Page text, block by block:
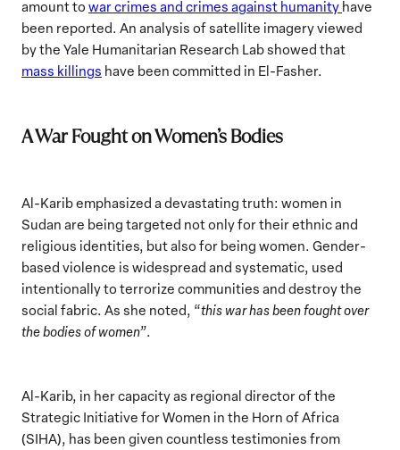
amount to war crimes and crimes against humanity have
been reported. An analysis of satellite imagery viewed
by the Yale Humanitarian Research Lab showed that
mass killings have been committed in El-Fasher.
A War Fought on Women’s Bodies
Al-Karib emphasized a devastating truth: women in
Sudan are being targeted not only for their ethnic and
religious identities, but also for being women. Gender-
based violence is widespread and systematic, used
intentionally to terrorize communities and destroy the
social fabric. As she noted, “this war has been fought over
the bodies of women”.
Al-Karib, in her capacity as regional director of the
Strategic Initiative for Women in the Horn of Africa
(SIHA), has been given countless testimonies from